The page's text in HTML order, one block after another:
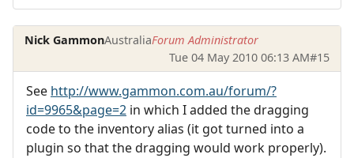
Nick GammonAustraliaForum Administrator
Tue 04 May 2010 06:13 AM#15
See http://www.gammon.com.au/forum/?
id=9965&page=2 in which I added the dragging
code to the inventory alias (it got turned into a
plugin so that the dragging would work properly).